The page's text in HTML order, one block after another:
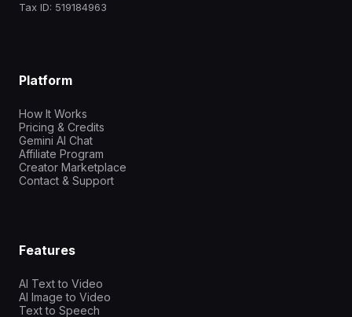
Tax ID: 519184963
Platform
How It Works
Pricing & Credits
Gemini AI Chat
Affiliate Program
Creator Marketplace
Contact & Support
Features
AI Text to Video
AI Image to Video
Text to Speech